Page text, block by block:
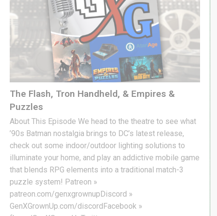
The Flash, Tron Handheld, & Empires &
Puzzles
About This Episode We head to the theatre to see what
’90s Batman nostalgia brings to DC’s latest release,
check out some indoor/outdoor lighting solutions to
illuminate your home, and play an addictive mobile game
that blends RPG elements into a traditional match-3
puzzle system! Patreon »
patreon.com/genxgrownupDiscord »
GenXGrownUp.com/discordFacebook »